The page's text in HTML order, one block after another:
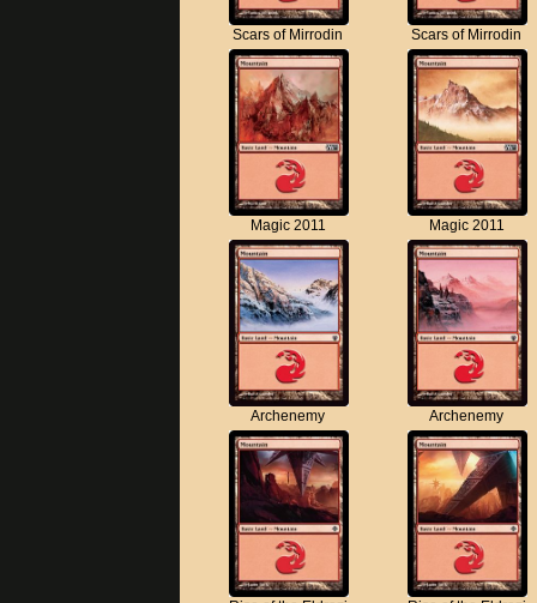
Scars of Mirrodin Scars of Mirrodin
Magic 2011 Magic 2011
Archenemy Archenemy